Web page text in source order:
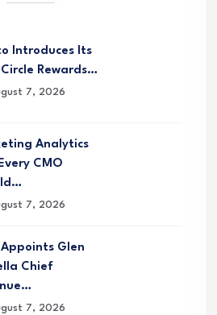
Introduces Its
Circle Rewards…
7, 2026
Analytics
CMO
7, 2026
Glen
Chief
7, 2026